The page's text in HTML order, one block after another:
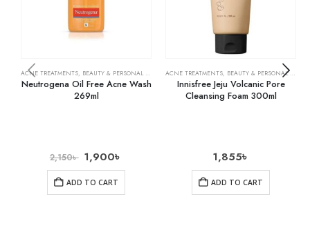
ACNE TREATMENTS, BEAUTY & PERSONAL CARE SKIN CARE
Neutrogena Oil Free Acne Wash
269ml
2,150৳ 1,900৳
ADD TO CART
ACNE TREATMENTS, BEAUTY & PERSONAL CARE
Innisfree Jeju Volcanic Pore
Cleansing Foam 300ml
1,855৳
ADD TO CART